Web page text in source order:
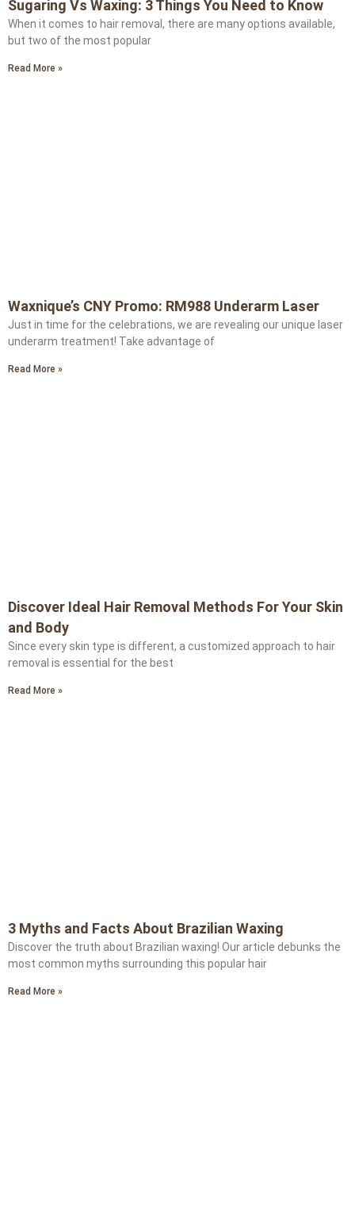
Sugaring Vs Waxing: 3 Things You Need to Know
When it comes to hair removal, there are many options available,
but two of the most popular
Read More »
Waxnique’s CNY Promo: RM988 Underarm Laser
Just in time for the celebrations, we are revealing our unique laser
underarm treatment! Take advantage of
Read More »
Discover Ideal Hair Removal Methods For Your Skin
and Body
Since every skin type is different, a customized approach to hair
removal is essential for the best
Read More »
3 Myths and Facts About Brazilian Waxing
Discover the truth about Brazilian waxing! Our article debunks the
most common myths surrounding this popular hair
Read More »